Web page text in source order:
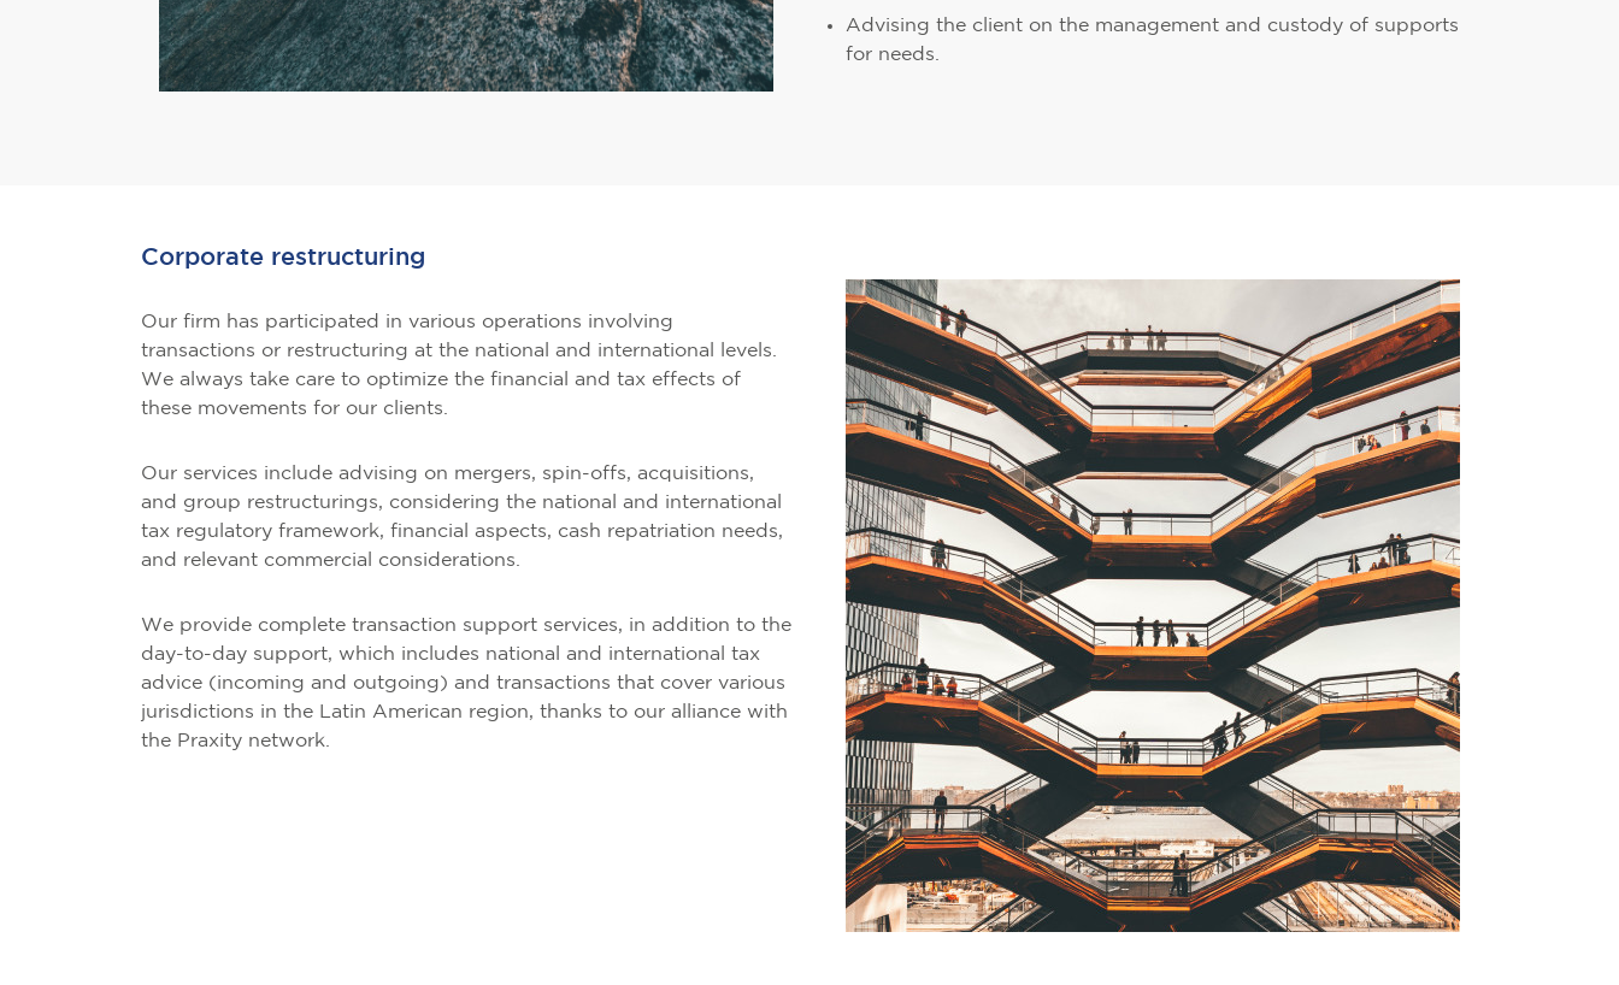
Advising the client on the management and custody of supports
for needs.
Corporate restructuring
Our firm has participated in various operations involving
transactions or restructuring at the national and international levels.
We always take care to optimize the financial and tax effects of
these movements for our clients.
Our services include advising on mergers, spin-offs, acquisitions,
and group restructurings, considering the national and international
tax regulatory framework, financial aspects, cash repatriation needs,
and relevant commercial considerations.
We provide complete transaction support services, in addition to the
day-to-day support, which includes national and international tax
advice (incoming and outgoing) and transactions that cover various
jurisdictions in the Latin American region, thanks to our alliance with
the Praxity network.